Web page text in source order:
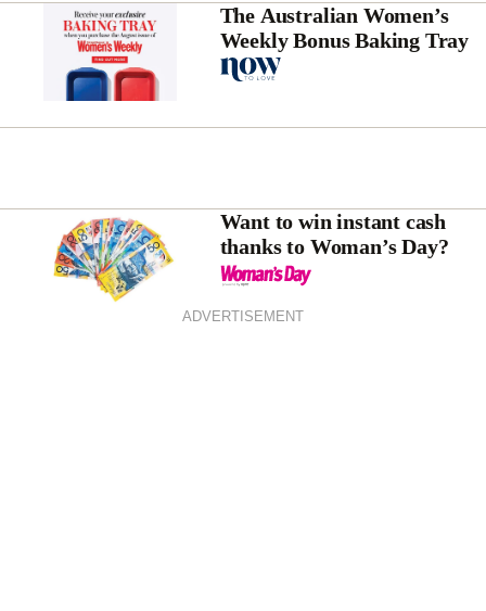
The Australian Women’s
Weekly Bonus Baking Tray
Want to win instant cash
thanks to Woman’s Day?
ADVERTISEMENT